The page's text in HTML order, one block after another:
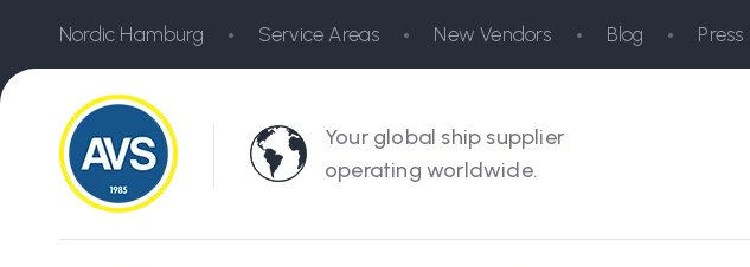
Nordic Hamburg Service Areas New Vendors Blog Press
Your global ship supplier
operating worldwide.